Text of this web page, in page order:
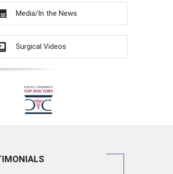
Media/In the News
Surgical Videos